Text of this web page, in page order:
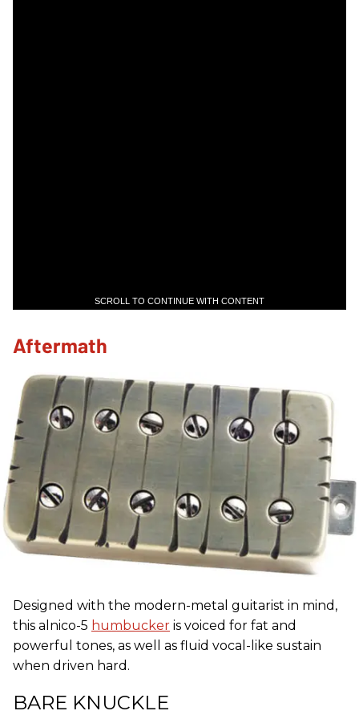
SCROLL TO CONTINUE WITH CONTENT
Aftermath
Designed with the modern-metal guitarist in mind,
this alnico-5 humbucker is voiced for fat and
powerful tones, as well as fluid vocal-like sustain
when driven hard.
BARE KNUCKLE